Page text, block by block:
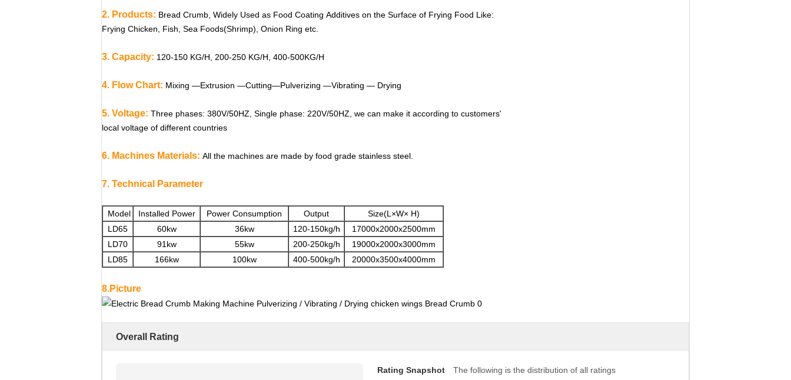
2. Products: Bread Crumb, Widely Used as Food Coating Additives on the Surface of Frying Food Like:
Frying Chicken, Fish, Sea Foods(Shrimp), Onion Ring etc.
3. Capacity: 120-150 KG/H, 200-250 KG/H, 400-500KG/H
4. Flow Chart: Mixing —Extrusion —Cutting—Pulverizing —Vibrating — Drying
5. Voltage: Three phases: 380V/50HZ, Single phase: 220V/50HZ, we can make it according to customers'
local voltage of different countries
6. Machines Materials: All the machines are made by food grade stainless steel.
7. Technical Parameter
Model Installed Power Power Consumption Output
Size(L×W× H)
LD65
60kw 36kw 120-150kg/h
17000x2000x2500mm
LD70
91kw 55kw 200-250kg/h
19000x2000x3000mm
LD85
166kw 100kw 400-500kg/h 20000x3500x4000mm
8.Picture
Overall Rating
Rating Snapshot
The following is the distribution of all ratings